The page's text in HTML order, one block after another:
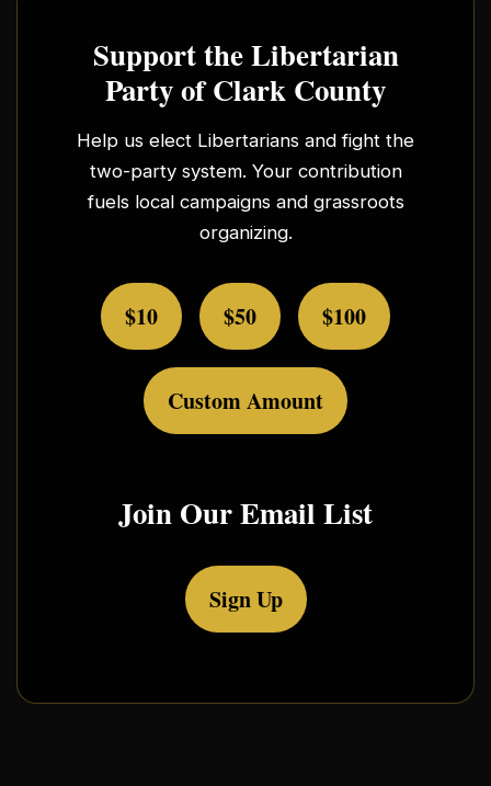
Support the Libertarian
Party of Clark County
Help us elect Libertarians and fight the
two-party system. Your contribution
fuels local campaigns and grassroots
organizing.
$10 $50 $100
Custom Amount
Join Our Email List
Sign Up